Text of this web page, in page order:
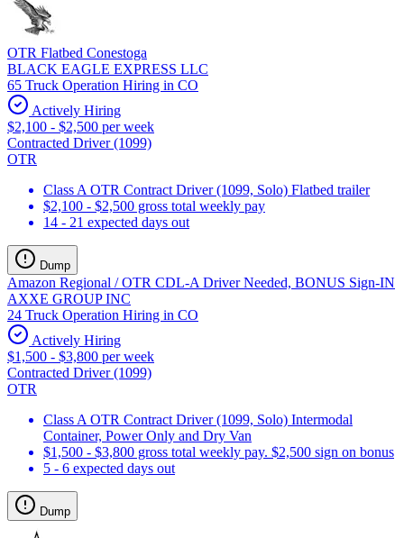
OTR Flatbed Conestoga
BLACK EAGLE EXPRESS LLC
65 Truck Operation Hiring in CO
Actively Hiring
$2,100 - $2,500 per week
Contracted Driver (1099)
OTR
Class A OTR Contract Driver (1099, Solo) Flatbed trailer
$2,100 - $2,500 gross total weekly pay
14 - 21 expected days out
Dump
Amazon Regional / OTR CDL-A Driver Needed, BONUS Sign-IN
AXXE GROUP INC
24 Truck Operation Hiring in CO
Actively Hiring
$1,500 - $3,800 per week
Contracted Driver (1099)
OTR
Class A OTR Contract Driver (1099, Solo) Intermodal
Container, Power Only and Dry Van
$1,500 - $3,800 gross total weekly pay. $2,500 sign on bonus
5 - 6 expected days out
Dump